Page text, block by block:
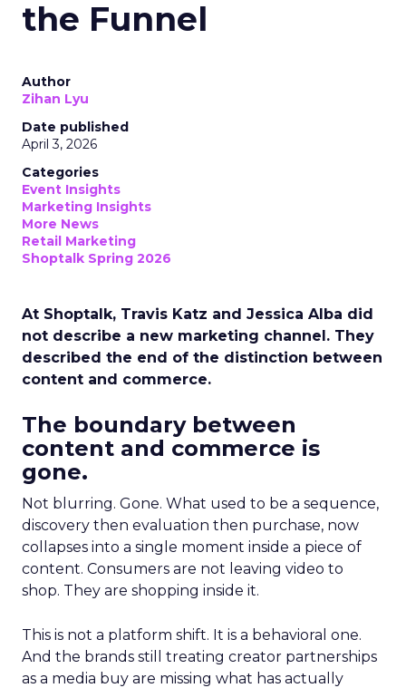
the Funnel
Author
Zihan Lyu
Date published
April 3, 2026
Categories
Event Insights
Marketing Insights
More News
Retail Marketing
Shoptalk Spring 2026
At Shoptalk, Travis Katz and Jessica Alba did
not describe a new marketing channel. They
described the end of the distinction between
content and commerce.
The boundary between
content and commerce is
gone.
Not blurring. Gone. What used to be a sequence,
discovery then evaluation then purchase, now
collapses into a single moment inside a piece of
content. Consumers are not leaving video to
shop. They are shopping inside it.
This is not a platform shift. It is a behavioral one.
And the brands still treating creator partnerships
as a media buy are missing what has actually